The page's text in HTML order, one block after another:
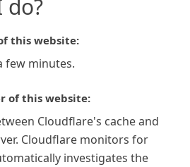
do?
this website:
few minutes.
of this website:
Cloudflare's cache and
Cloudflare monitors for
investigates the